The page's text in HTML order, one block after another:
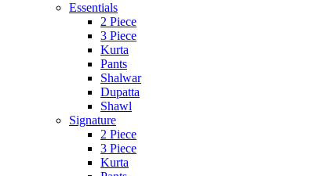
Essentials
2 Piece
3 Piece
Kurta
Pants
Shalwar
Dupatta
Shawl
Signature
2 Piece
3 Piece
Kurta